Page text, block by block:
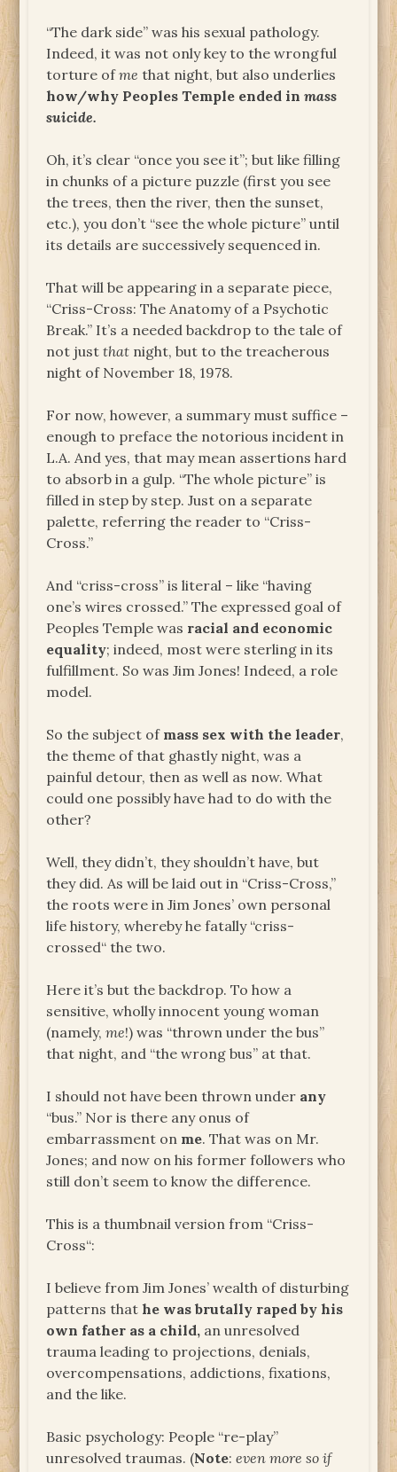
“The dark side” was his sexual pathology.
Indeed, it was not only key to the wrongful
torture ofme that night, but also underlies
how/why Peoples Temple ended inmass
suicide.
Oh, it’s clear “once you see it”; but like filling
in chunks of a picture puzzle (first you see
the trees, then the river, then the sunset,
etc.), you don’t “see the whole picture” until
its details are successively sequenced in.
That will be appearing in a separate piece,
“Criss-Cross: The Anatomy of a Psychotic
Break.” It’s a needed backdrop to the tale of
not justthat night, but to the treacherous
night of November 18, 1978.
For now, however, a summary must suffice –
enough to preface the notorious incident in
L.A. And yes, that may mean assertions hard
to absorb in a gulp. “The whole picture” is
filled in step by step. Just on a separate
palette, referring the reader to “Criss-
Cross.”
And “criss-cross” is literal – like “having
one’s wires crossed.” The expressed goal of
Peoples Temple was racial and economic
equality; indeed, most were sterling in its
fulfillment. So was Jim Jones! Indeed, a role
model.
So the subject of mass sex with the leader,
the theme of that ghastly night, was a
painful detour, then as well as now. What
could one possibly have had to do with the
other?
Well, they didn’t, they shouldn’t have, but
they did. As will be laid out in “Criss-Cross,”
the roots were in Jim Jones’ own personal
life history, whereby he fatally “criss-
crossed“ the two.
Here it’s but the backdrop. To how a
sensitive, wholly innocent young woman
(namely,me!) was “thrown under the bus”
that night, and “the wrong bus” at that.
I should not have been thrown under any
“bus.” Nor is there any onus of
embarrassment on me. That was on Mr.
Jones; and now on his former followers who
still don’t seem to know the difference.
This is a thumbnail version from “Criss-
Cross“:
I believe from Jim Jones’ wealth of disturbing
patterns that he was brutally raped by his
own father as a child, an unresolved
trauma leading to projections, denials,
overcompensations, addictions, fixations,
and the like.
Basic psychology: People “re-play”
unresolved traumas. (Note:even more so if